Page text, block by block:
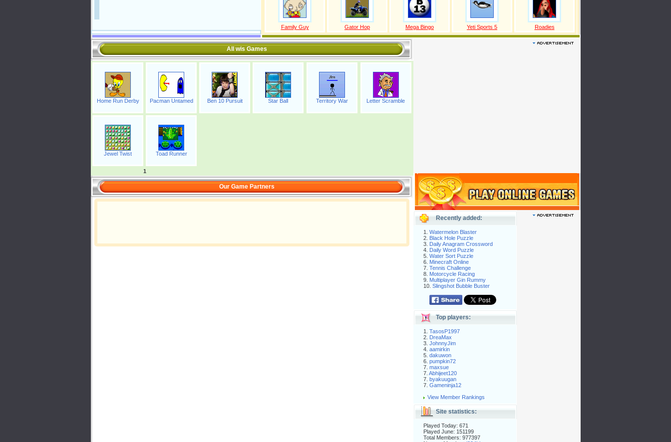
Family Guy Gator Hop Mega Bingo Yeti Sports 5 Roadies
All wis Games
Home Run Derby Pacman Untamed Ben 10 Pursuit Star Ball Territory War Letter Scramble
Jewel Twist Toad Runner
1
Our Game Partners
Recently added:
1. Watermelon Blaster
2. Black Hole Puzzle
3. Daily Anagram Crossword
4. Daily Word Puzzle
5. Water Sort Puzzle
6. Minecraft Online
7. Tennis Challenge
8. Motorcycle Racing
9. Multiplayer Gin Rummy
10. Slingshot Bubble Buster
Top players:
1. TasosP1997
2. DreaMax
3. JohnnyJim
4. aamirkin
5. dakuwon
6. pumpkin72
7. maxsue
7. Abhijeet120
7. byakuugan
7. Gameninja12
View Member Rankings
Site statistics:
Played Today: 671
Played June: 151199
Total Members: 977397